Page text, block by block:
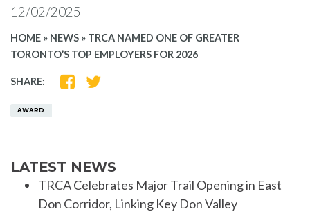
12/02/2025
HOME » NEWS » TRCA NAMED ONE OF GREATER
TORONTO’S TOP EMPLOYERS FOR 2026
SHARE:
SHARESHARE
AWARD
LATEST NEWS
TRCA Celebrates Major Trail Opening in East
Don Corridor, Linking Key Don Valley